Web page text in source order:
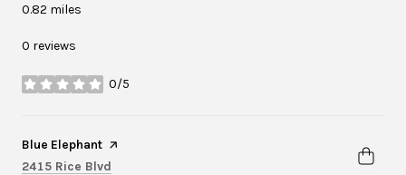
0.82 miles
0 reviews
0/5
stars
Visit the
Blue Elephant page on Yelp
Search
2415 Rice Blvd